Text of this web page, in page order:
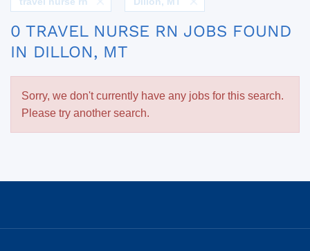
0 TRAVEL NURSE RN JOBS FOUND
IN DILLON, MT
Sorry, we don't currently have any jobs for this search.
Please try another search.